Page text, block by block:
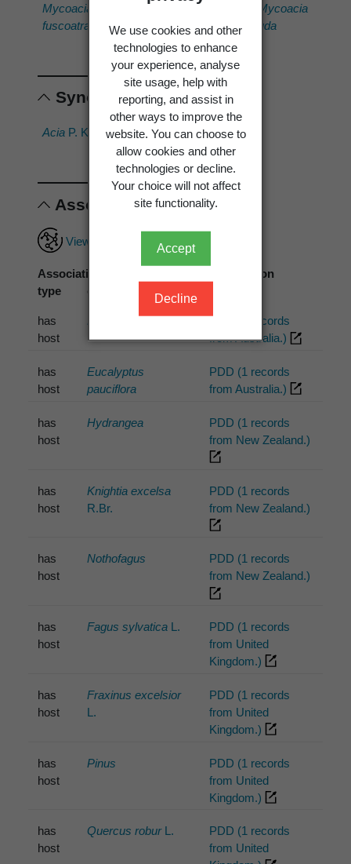
We use cookies and other
technologies to enhance
your experience, analyse
site usage, help with
reporting, and assist in
other ways to improve the
website. You can choose to
allow cookies and other
technologies or decline.
Your choice will not affect
site functionality.
Accept
Decline
Mycoacia
fuscoatra
Mycoacia
meridionalis
Mycoacia
pinicola
Mycoacia
uda
Synonyms
Acia P. Karst. 1879 Acia sp.
Associations
View full associations record
Association
type
Associated
organism
Association
has
host
Eucalyptus
PDD (1 records
from Australia.)
has
host
Eucalyptus
pauciflora
PDD (1 records
from Australia.)
has
host
Hydrangea
PDD (1 records
from New Zealand.)
has
host
Knightia excelsa
R.Br.
PDD (1 records
from New Zealand.)
has
host
Nothofagus
PDD (1 records
from New Zealand.)
has
host
Fagus sylvaticaL.
PDD (1 records
from United
Kingdom.)
has
host
Fraxinus excelsior
L.
PDD (1 records
from United
Kingdom.)
has
host
Pinus
PDD (1 records
from United
Kingdom.)
has
host
Quercus roburL.
PDD (1 records
from United